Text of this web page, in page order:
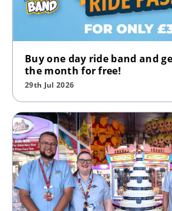
Buy one day ride band and
the month for free!
29th Jul 2026